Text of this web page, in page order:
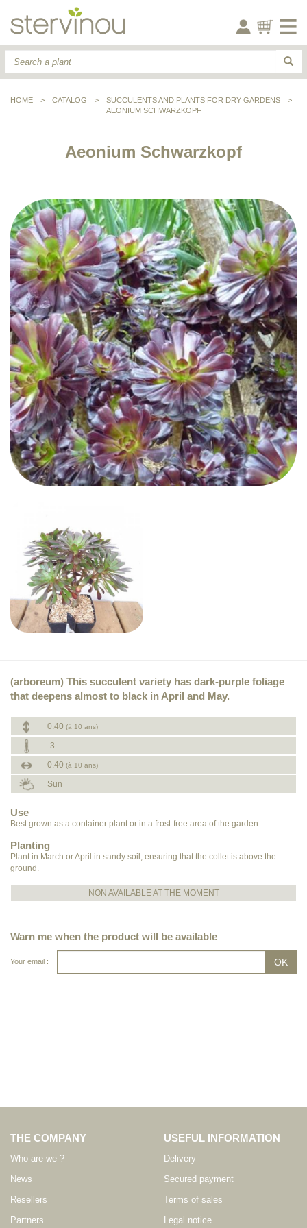
HOME > CATALOG > SUCCULENTS AND PLANTS FOR DRY GARDENS
>
AEONIUM SCHWARZKOPF
Aeonium Schwarzkopf
(arboreum) This succulent variety has dark-purple foliage
that deepens almost to black in April and May.
0.40 (à 10 ans)
-3
0.40 (à 10 ans)
Sun
Use
Best grown as a container plant or in a frost-free area of the garden.
Planting
Plant in March or April in sandy soil, ensuring that the collet is above the
ground.
NON AVAILABLE AT THE MOMENT
Warn me when the product will be available
Your email :
THE COMPANY
Who are we ?
News
Resellers
Partners
USEFUL INFORMATION
Delivery
Secured payment
Terms of sales
Legal notice